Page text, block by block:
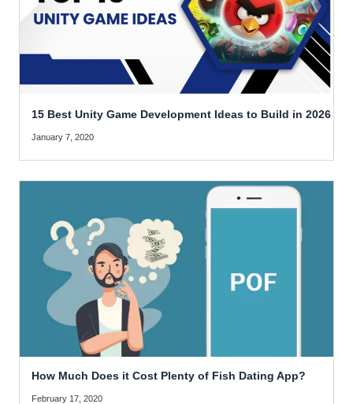
15 Best Unity Game Development Ideas to Build in 2026
January 7, 2020
How Much Does it Cost Plenty of Fish Dating App?
February 17, 2020